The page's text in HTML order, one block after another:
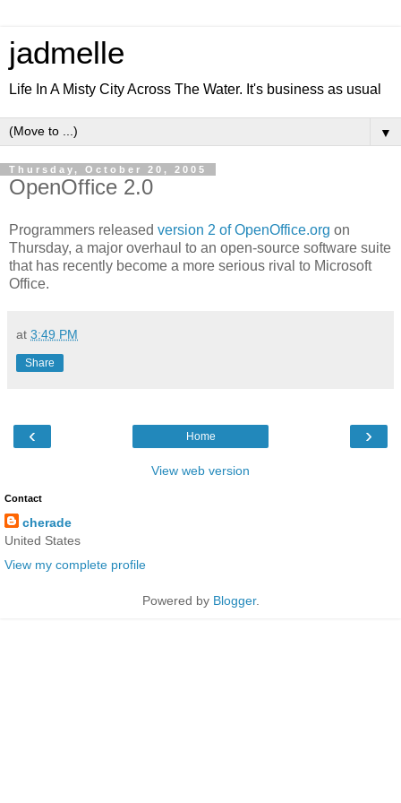
jadmelle
Life In A Misty City Across The Water. It's business as usual
▼
Thursday, October 20, 2005
OpenOffice 2.0
Programmers released version 2 of OpenOffice.org on
Thursday, a major overhaul to an open-source software suite
that has recently become a more serious rival to Microsoft
Office.
at 3:49 PM
Share
‹ ›
Home
View web version
Contact
cherade
United States
View my complete profile
Powered by Blogger.